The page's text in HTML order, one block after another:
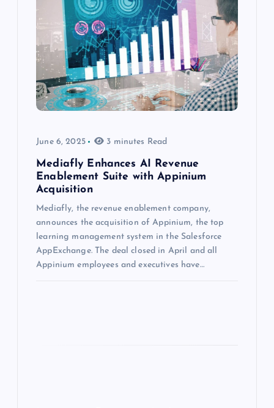
June 6, 2025 3 minutes Read
Mediafly Enhances AI Revenue
Enablement Suite with Appinium
Acquisition
Mediafly, the revenue enablement company,
announces the acquisition of Appinium, the top
learning management system in the Salesforce
AppExchange. The deal closed in April and all
Appinium employees and executives have…